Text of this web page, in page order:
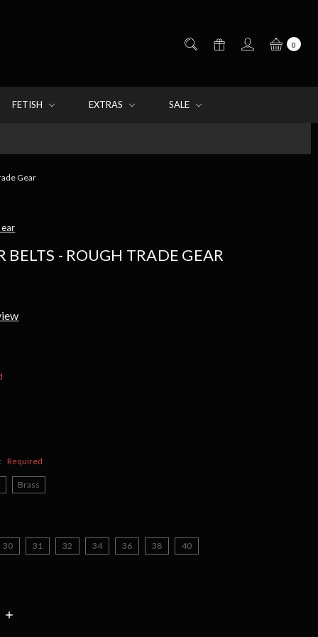
0
FETISH EXTRAS SALE
Gear
BELTS - ROUGH TRADE GEAR
Required
Brass
30 31 32 34 36 38 40
INCREASE